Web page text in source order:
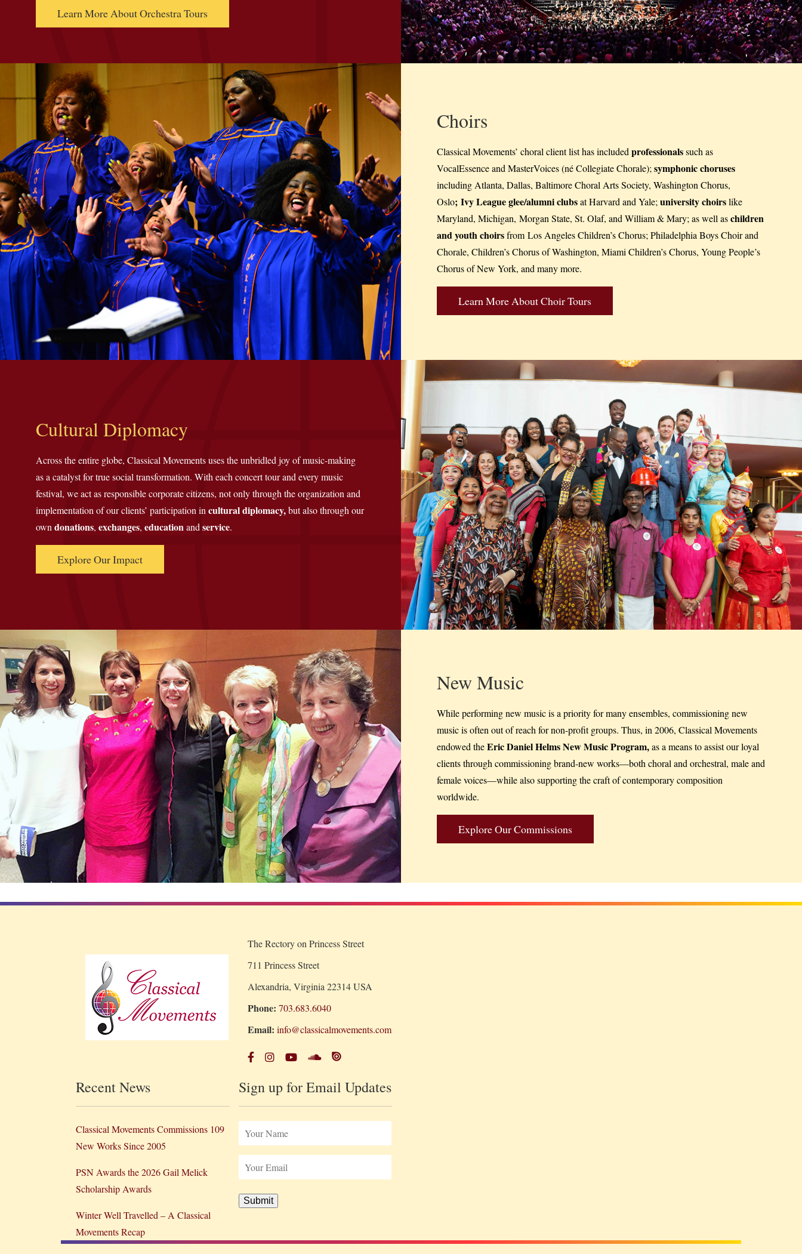
Learn More About Orchestra Tours
Choirs
Classical Movements’ choral client list has includedprofessionalssuch as
VocalEssence and MasterVoices (né Collegiate Chorale);symphonic choruses
including Atlanta, Dallas, Baltimore Choral Arts Society, Washington Chorus,
Oslo; Ivy League glee/alumni clubsat Harvard and Yale;university choirslike
Maryland, Michigan, Morgan State, St. Olaf, and William & Mary; as well aschildren
and youth choirsfrom Los Angeles Children’s Chorus; Philadelphia Boys Choir and
Chorale, Children’s Chorus of Washington, Miami Children’s Chorus, Young People’s
Chorus of New York, and many more.
Learn More About Choir Tours
Cultural Diplomacy
Across the entire globe, Classical Movements uses the unbridled joy of music-making
as a catalyst for true social transformation. With each concert tour and every music
festival, we act as responsible corporate citizens, not only through the organization and
implementation of our clients’ participation in cultural diplomacy,but alsothrough our
own donations, exchanges, education and service.
Explore Our Impact
New Music
While performing new music is a priority for many ensembles, commissioning new
music is often out of reach for non-profit groups. Thus, in 2006, Classical Movements
endowed theEric Daniel Helms New Music Program,as a means to assist our loyal
clients through commissioning brand-new works—both choral and orchestral, male and
female voices—while also supporting the craft of contemporary composition
worldwide.
Explore Our Commissions
The Rectory on Princess Street
711 Princess Street
Alexandria, Virginia 22314 USA
Phone: 703.683.6040
Email: info@classicalmovements.com
Recent News
Classical Movements Commissions 109
New Works Since 2005
PSN Awards the 2026 Gail Melick
Scholarship Awards
Winter Well Travelled – A Classical
Movements Recap
Sign up for Email Updates
Submit